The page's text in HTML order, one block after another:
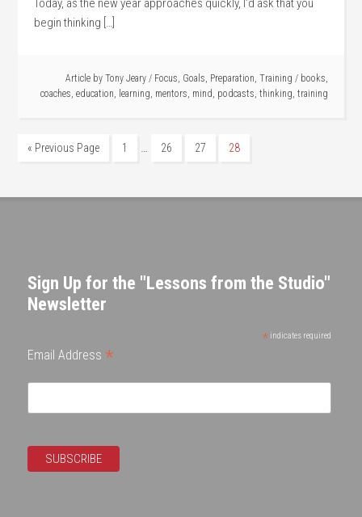
Today, as the new year approaches quickly, I’d ask that you
begin thinking […]
Article by Tony Jeary / Focus, Goals, Preparation, Training / books,
coaches, education, learning, mentors, mind, podcasts, thinking, training
« Previous Page 1 … 26 27 28
Sign Up for the "Lessons from the Studio"
Newsletter
*indicates required
Email Address*